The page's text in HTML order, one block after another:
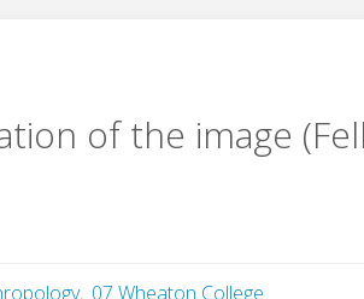
of the image
, 07 Wheaton College